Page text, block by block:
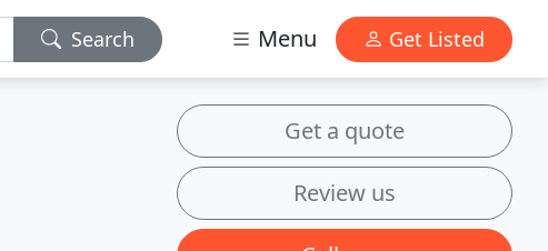
Search Menu Get Listed
Get a quote
Review us